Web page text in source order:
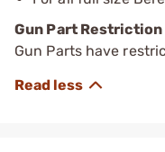
Gun Part Restriction
Gun Parts have